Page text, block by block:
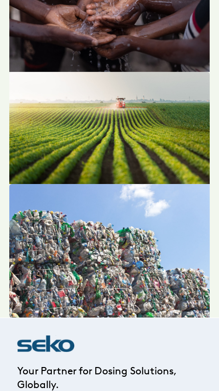
Your Partner for Dosing Solutions,
Globally.